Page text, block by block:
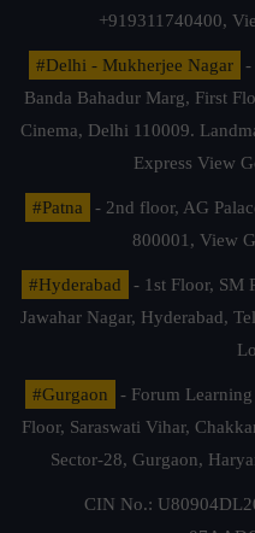
+919311740400,
#Delhi - Mukherjee Nagar
-
Banda Bahadur Marg, First
Cinema, Delhi 110009.
Express View
#Patna
- 2nd floor, AG
800001, View
#Hyderabad
- 1st Floor, SM
Jawahar Nagar, Hyderabad,
#Gurgaon
- Forum
Floor, Saraswati Vihar,
Sector-28, Gurgaon,
CIN No.: